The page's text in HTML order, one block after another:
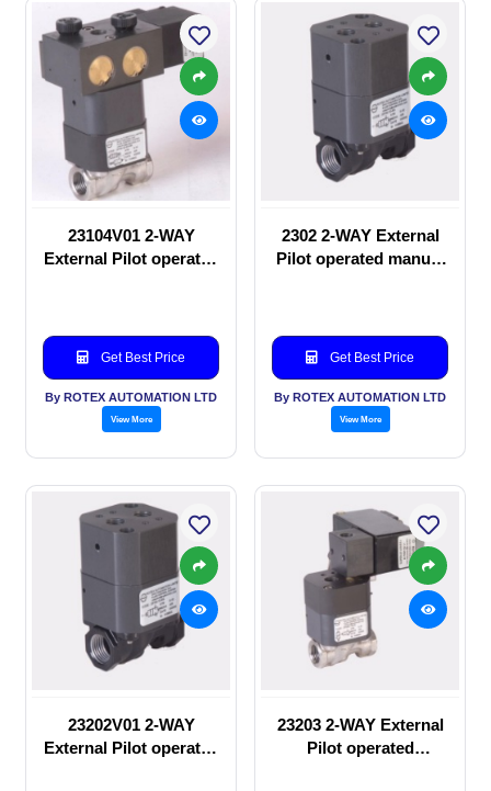
23104V01 2-WAY
External Pilot operated
Get Best Price
By ROTEX AUTOMATION LTD
View More
2302 2-WAY External
Pilot operated manual
Get Best Price
By ROTEX AUTOMATION LTD
View More
23202V01 2-WAY
External Pilot operated
23203 2-WAY External
Pilot operated